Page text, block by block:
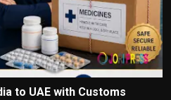
to UAE with Customs